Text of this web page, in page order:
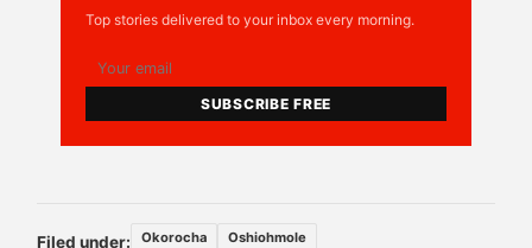
Top stories delivered to your inbox every morning.
SUBSCRIBE FREE
Filed under: Okorocha Oshiohmole